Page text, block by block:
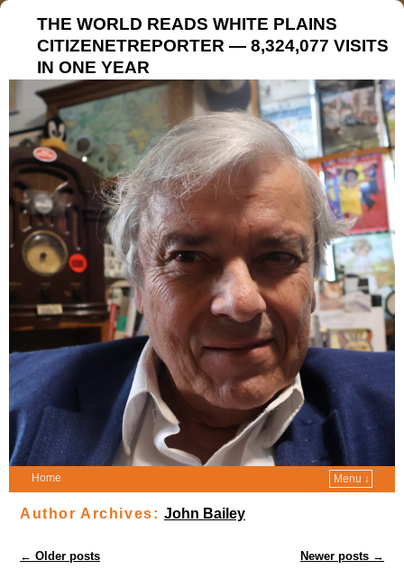
THE WORLD READS WHITE PLAINS
CITIZENETREPORTER — 8,324,077 VISITS
IN ONE YEAR
Home Menu ↓
Author Archives: John Bailey
Post navigation
← Older posts Newer posts →